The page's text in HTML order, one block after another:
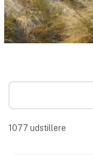
1077 udstillere